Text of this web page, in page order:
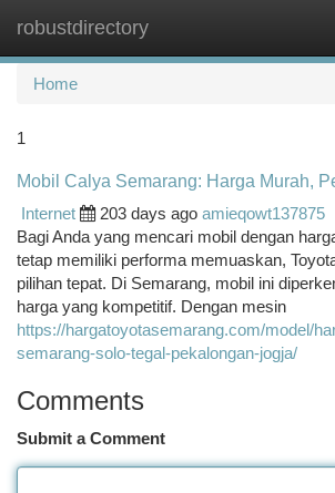
robustdirectory
Home
1
Mobil Calya Semarang: Harga Murah,
Internet
203 days ago amieqowt137875
Bagi Anda yang mencari mobil dengan
tetap memiliki performa memuaskan,
pilihan tepat. Di Semarang, mobil ini
harga yang kompetitif. Dengan mesin
https://hargatoyotasemarang.com/model/
semarang-solo-tegal-pekalongan-jogja/
Comments
Submit a Comment